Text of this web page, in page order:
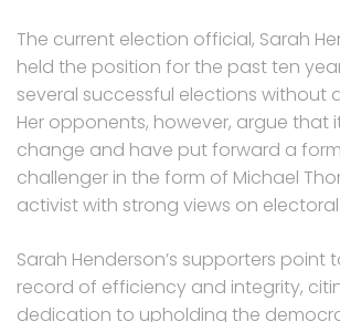
The current election official, Sarah
held the position for the past ten
several successful elections without
Her opponents, however, argue that
change and have put forward a
challenger in the form of Michael
activist with strong views on
Sarah Henderson’s supporters point
record of efficiency and integrity,
dedication to upholding the